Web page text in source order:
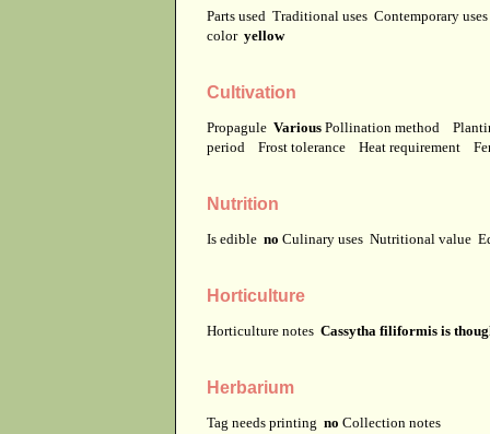
Parts used Traditional uses Contemporary
color yellow
Cultivation
Propagule Various Pollination method
period
Frost tolerance Heat requirement
Nutrition
Is edible no Culinary uses Nutritional value
Horticulture
Horticulture notes Cassytha filiformis is
Herbarium
Tag needs printing no Collection notes